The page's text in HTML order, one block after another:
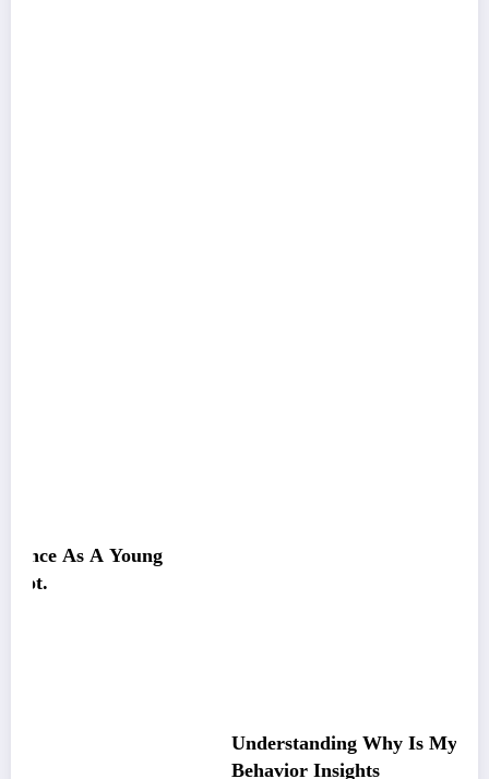
Understanding Why Is My Pitbull So Clingy: